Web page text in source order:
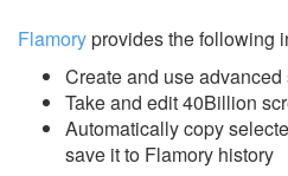
Flamoryprovides the following
Create and use
Take and edit 40Billion
Automatically copy
save it to Flamory history